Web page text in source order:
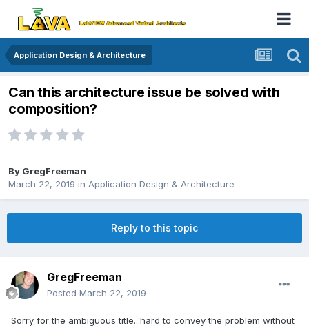
Application Design & Architecture
Can this architecture issue be solved with
composition?
By GregFreeman
March 22, 2019 in Application Design & Architecture
Reply to this topic
GregFreeman
Posted March 22, 2019
Sorry for the ambiguous title...hard to convey the problem without